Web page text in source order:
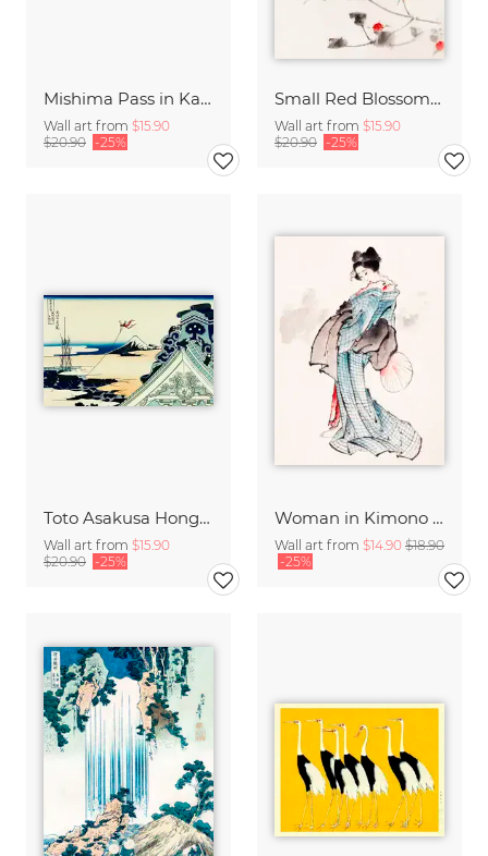
Mishima Pass in Kai Province by Katsushika Hokusai
Wall art from $15.90
$20.90 -25%
Small Red Blossoms on a Vine by Katsushika Hokusai
Wall art from $15.90
$20.90 -25%
Toto Asakusa Honganji by Katsushika Hokusai
Wall art from $15.90
$20.90 -25%
Woman in Kimono by Katsushika Hokusai
Wall art from $14.90 $18.90
-25%